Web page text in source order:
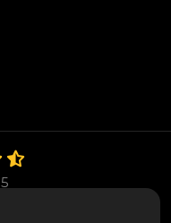
5